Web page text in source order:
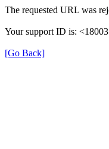
The requested URL was
Your support ID is:
[Go Back]